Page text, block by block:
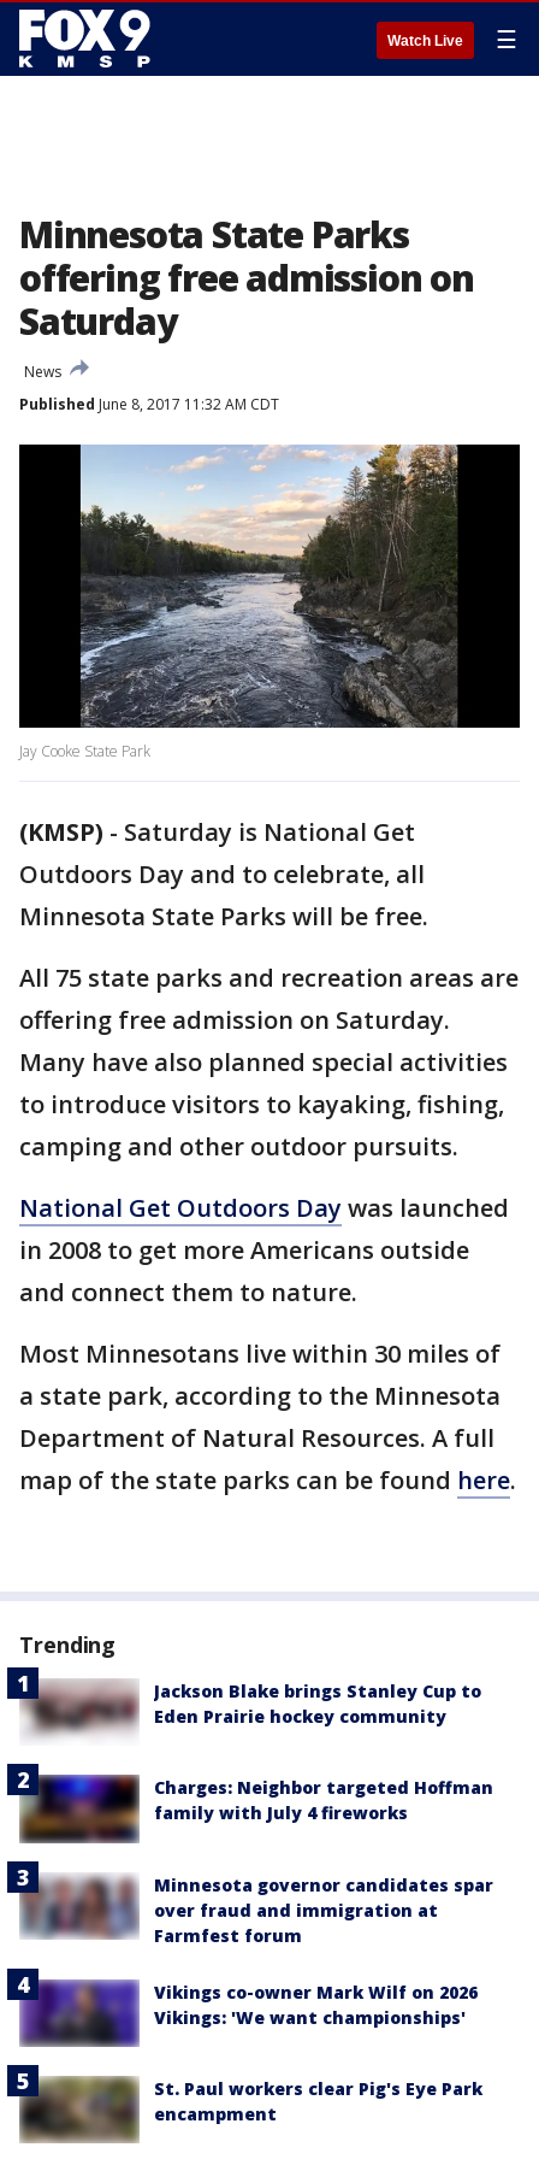
Watch Live ☰
Minnesota State Parks
offering free admission on
Saturday
News
Published June 8, 2017 11:32 AM CDT
Jay Cooke State Park
(KMSP) - Saturday is National Get
Outdoors Day and to celebrate, all
Minnesota State Parks will be free.
All 75 state parks and recreation areas are
offering free admission on Saturday.
Many have also planned special activities
to introduce visitors to kayaking, fishing,
camping and other outdoor pursuits.
National Get Outdoors Daywas launched
in 2008 to get more Americans outside
and connect them to nature.
Most Minnesotans live within 30 miles of
a state park, according to the Minnesota
Department of Natural Resources. A full
map of the state parks can be found here.
Trending
Jackson Blake brings Stanley Cup to
Eden Prairie hockey community
Charges: Neighbor targeted Hoffman
family with July 4 fireworks
Minnesota governor candidates spar
over fraud and immigration at
Farmfest forum
Vikings co-owner Mark Wilf on 2026
Vikings: 'We want championships'
St. Paul workers clear Pig's Eye Park
encampment